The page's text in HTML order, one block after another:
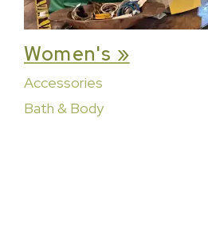
Women's »
Accessories
Bath & Body